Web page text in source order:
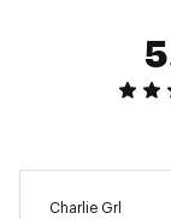
Charlie Grl